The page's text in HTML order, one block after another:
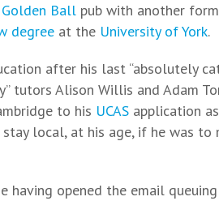
Golden Ball pub with another
degree at the University of York.
after his last “absolutely
tutors Alison Willis and Adam
to his UCAS application
local, at his age, if he was to
having opened the email